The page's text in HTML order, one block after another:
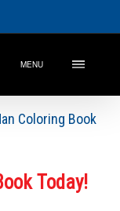
MENU
Coloring Book
Today!